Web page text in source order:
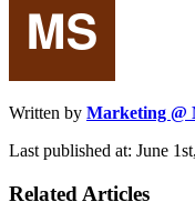
Written by Marketing @
Last published at: June
Related Articles